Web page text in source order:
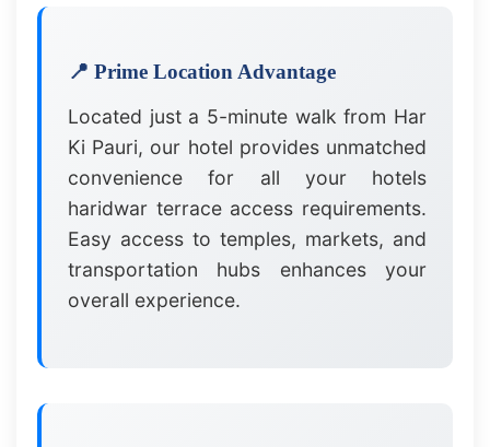
📍 Prime Location Advantage
Located just a 5-minute walk from Har
Ki Pauri, our hotel provides unmatched
convenience for all your hotels
haridwar terrace access requirements.
Easy access to temples, markets, and
transportation hubs enhances your
overall experience.